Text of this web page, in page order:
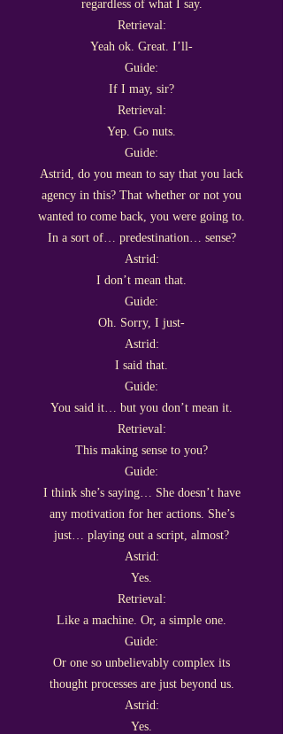
regardless of what I say.
Retrieval:
Yeah ok. Great. I’ll-
Guide:
If I may, sir?
Retrieval:
Yep. Go nuts.
Guide:
Astrid, do you mean to say that you lack
agency in this? That whether or not you
wanted to come back, you were going to.
In a sort of… predestination… sense?
Astrid:
I don’t mean that.
Guide:
Oh. Sorry, I just-
Astrid:
I said that.
Guide:
You said it… but you don’t mean it.
Retrieval:
This making sense to you?
Guide:
I think she’s saying… She doesn’t have
any motivation for her actions. She’s
just… playing out a script, almost?
Astrid:
Yes.
Retrieval:
Like a machine. Or, a simple one.
Guide:
Or one so unbelievably complex its
thought processes are just beyond us.
Astrid:
Yes.